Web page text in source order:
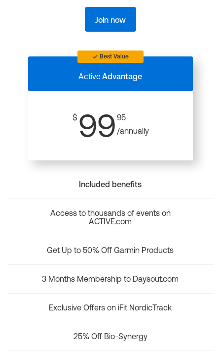
Join now
Best Value
ActiveAdvantage
$ 99 95
/annually
Included benefits
Access to thousands of events on
ACTIVE.com
Get Up to 50% Off Garmin Products
3 Months Membership to Daysout.com
Exclusive Offers on iFit NordicTrack
25% Off Bio-Synergy